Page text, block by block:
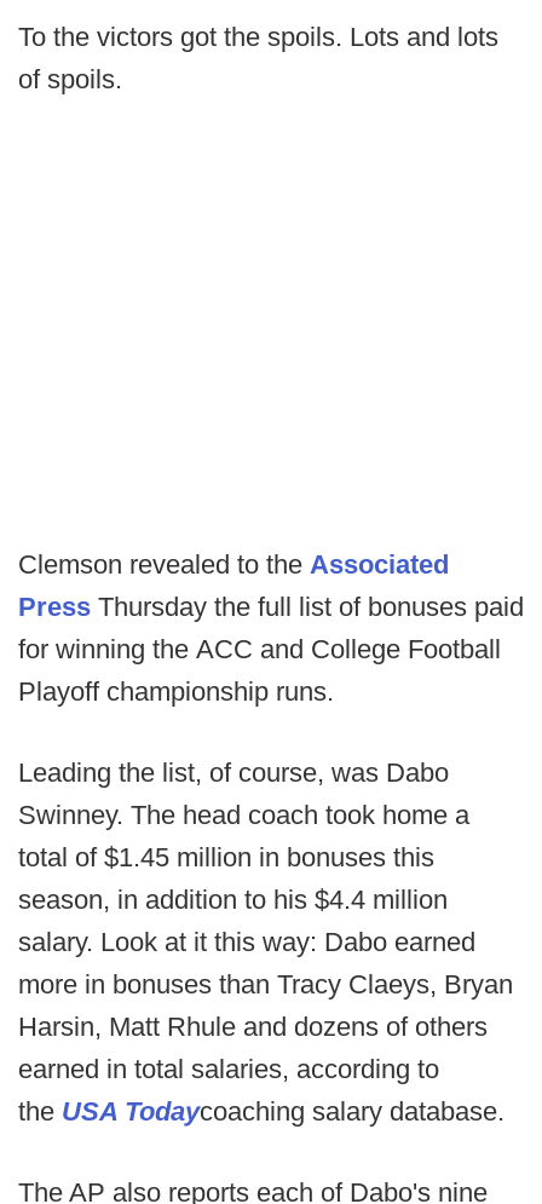
To the victors got the spoils. Lots and lots
of spoils.
Clemson revealed to the Associated
Press Thursday the full list of bonuses paid
for winning the ACC and College Football
Playoff championship runs.
Leading the list, of course, was Dabo
Swinney. The head coach took home a
total of $1.45 million in bonuses this
season, in addition to his $4.4 million
salary. Look at it this way: Dabo earned
more in bonuses than Tracy Claeys, Bryan
Harsin, Matt Rhule and dozens of others
earned in total salaries, according to
the USA Todaycoaching salary database.
The AP also reports each of Dabo's nine